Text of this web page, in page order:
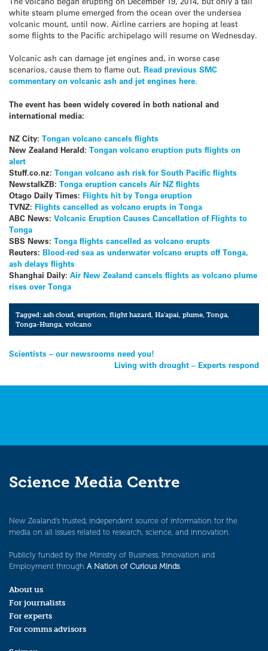
white steam plume emerged from the ocean over the undersea
volcanic mount, until now. Airline carriers are hoping at least
some flights to the Pacific archipelago will resume on Wednesday.
Volcanic ash can damage jet engines and, in worse case
scenarios, cause them to flame out. Read previous SMC
commentary on volcanic ash and jet engines here.
The event has been widely covered in both national and
international media:
NZ City: Tongan volcano cancels flights
New Zealand Herald: Tongan volcano eruption puts flights on
alert
Stuff.co.nz: Tongan volcano ash risk for South Pacific flights
NewstalkZB: Tonga eruption cancels Air NZ flights
Otago Daily Times: Flights hit by Tonga eruption
TVNZ: Flights cancelled as volcano erupts in Tonga
ABC News: Volcanic Eruption Causes Cancellation of Flights to
Tonga
SBS News: Tonga flights cancelled as volcano erupts
Reuters: Blood-red sea as underwater volcano erupts off Tonga,
ash delays flights
Shanghai Daily: Air New Zealand cancels flights as volcano plume
rises over Tonga
Tagged:ash cloud,eruption,flight hazard,Ha'apai,plume,Tonga,
Tonga-Hunga,volcano
Post
Scientists – our newsrooms need you!
Living with drought – Experts respond
Science Media Centre
New Zealand’s trusted, independent source of information for the
media on all issues related to research, science, and innovation.
Publicly funded by the Ministry of Business, Innovation and
Employment through A Nation of Curious Minds.
About us
For journalists
For experts
For comms advisors